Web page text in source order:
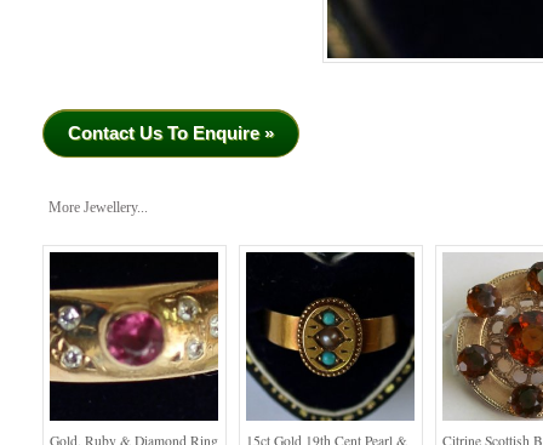
Contact Us To Enquire »
More Jewellery...
Gold, Ruby & Diamond Ring
15ct Gold 19th Cent Pearl &
Citrine Scottish